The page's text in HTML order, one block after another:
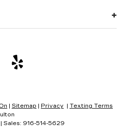
control
it to get in and out of
manual telescopic
| Sitemap | Privacy | Texting Terms
| Sales: 916-514-5629